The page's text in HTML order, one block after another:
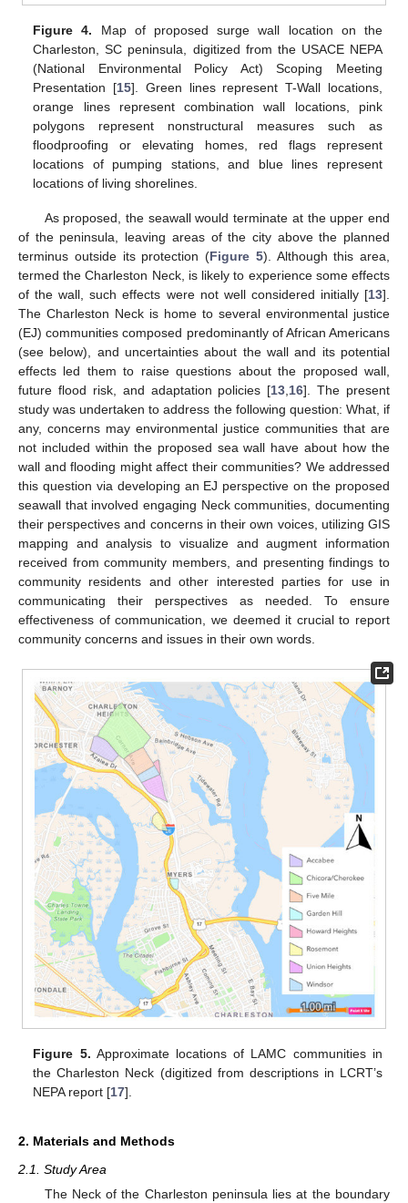
Figure 4. Map of proposed surge wall location on the
Charleston, SC peninsula, digitized from the USACE NEPA
(National Environmental Policy Act) Scoping Meeting
Presentation [15]. Green lines represent T-Wall locations,
orange lines represent combination wall locations, pink
polygons represent nonstructural measures such as
floodproofing or elevating homes, red flags represent
locations of pumping stations, and blue lines represent
locations of living shorelines.
As proposed, the seawall would terminate at the upper end
of the peninsula, leaving areas of the city above the planned
terminus outside its protection (Figure 5). Although this area,
termed the Charleston Neck, is likely to experience some effects
of the wall, such effects were not well considered initially [13].
The Charleston Neck is home to several environmental justice
(EJ) communities composed predominantly of African Americans
(see below), and uncertainties about the wall and its potential
effects led them to raise questions about the proposed wall,
future flood risk, and adaptation policies [13 16]. The present
study was undertaken to address the following question: What, if
any, concerns may environmental justice communities that are
not included within the proposed sea wall have about how the
wall and flooding might affect their communities? We addressed
this question via developing an EJ perspective on the proposed
seawall that involved engaging Neck communities, documenting
their perspectives and concerns in their own voices, utilizing GIS
mapping and analysis to visualize and augment information
received from community members, and presenting findings to
community residents and other interested parties for use in
communicating their perspectives as needed. To ensure
effectiveness of communication, we deemed it crucial to report
community concerns and issues in their own words.
Figure 5. Approximate locations of LAMC communities in
the Charleston Neck (digitized from descriptions in LCRT’s
NEPA report [17].
2. Materials and Methods
2.1. Study Area
The Neck of the Charleston peninsula lies at the boundary